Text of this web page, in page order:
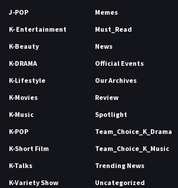
J-POP
K- Entertainment
K-Beauty
K-DRAMA
K-Lifestyle
K-Movies
K-Music
K-POP
K-Short Film
K-Talks
K-Variety Show
Memes
Must_Read
News
Official Events
Our Archives
Review
Spotlight
Team_Choice_K_Drama
Team_Choice_K_Music
Trending News
Uncategorized